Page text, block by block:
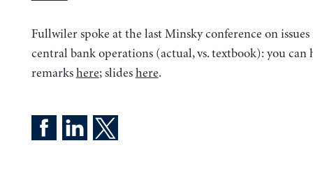
Fullwiler spoke at the last Minsky conference on
central bank operations (actual, vs. textbook): you can
remarks here; slides here.